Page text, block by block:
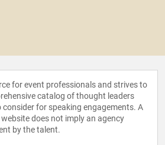
for event professionals and strives to
catalog of thought leaders
for speaking engagements. A
does not imply an agency
by the talent.